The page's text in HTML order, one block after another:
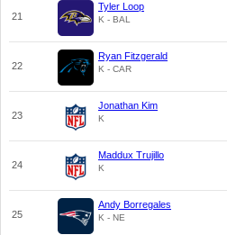
21
Tyler Loop
K - BAL
22
Ryan Fitzgerald
K - CAR
23
Jonathan Kim
K
24
Maddux Trujillo
K
25
Andy Borregales
K - NE